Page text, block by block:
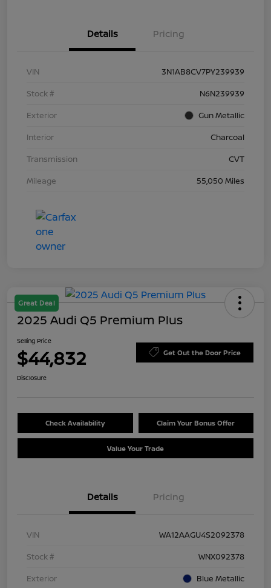
Details Pricing
VIN
3N1AB8CV7PY239939
Stock #
N6N239939
Exterior
Gun Metallic
Interior
Charcoal
Transmission
CVT
Mileage
55,050 Miles
Great Deal
2025 Audi Q5 Premium Plus
Selling Price
$44,832 Get Out the Door Price
Disclosure
Check Availability Claim Your Bonus Offer
Value Your Trade
Details Pricing
VIN
WA12AAGU4S2092378
Stock #
WNX092378
Exterior
Blue Metallic